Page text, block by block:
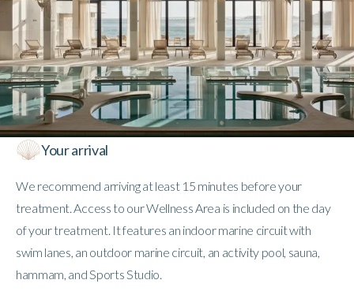
Your arrival
We recommend arriving at least 15 minutes before your
treatment. Access to our Wellness Area is included on the day
of your treatment. It features an indoor marine circuit with
swim lanes, an outdoor marine circuit, an activity pool, sauna,
hammam, and Sports Studio.